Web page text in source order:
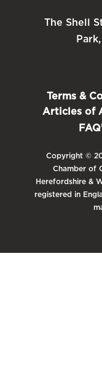
The Shell
Terms &
Articles of
Copyright ©
Chamber of
Herefordshire &
registered in